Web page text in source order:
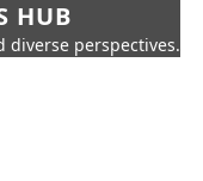
HUB
diverse perspectives.